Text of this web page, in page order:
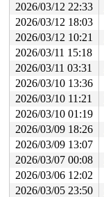
2026/03/12 22:33
2026/03/12 18:03
2026/03/12 10:21
2026/03/11 15:18
2026/03/11 03:31
2026/03/10 13:36
2026/03/10 11:21
2026/03/10 01:19
2026/03/09 18:26
2026/03/09 13:07
2026/03/07 00:08
2026/03/06 12:02
2026/03/05 23:50